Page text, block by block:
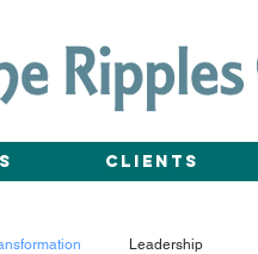
Clients
Leadership